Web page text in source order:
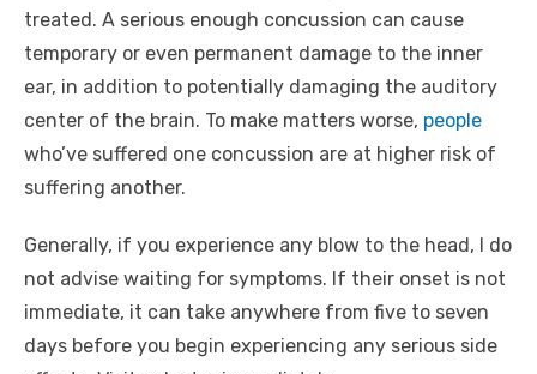
treated. A serious enough concussion can cause
temporary or even permanent damage to the inner
ear, in addition to potentially damaging the auditory
center of the brain. To make matters worse, people
who’ve suffered one concussion are at higher risk of
suffering another.
Generally, if you experience any blow to the head, I do
not advise waiting for symptoms. If their onset is not
immediate, it can take anywhere from five to seven
days before you begin experiencing any serious side